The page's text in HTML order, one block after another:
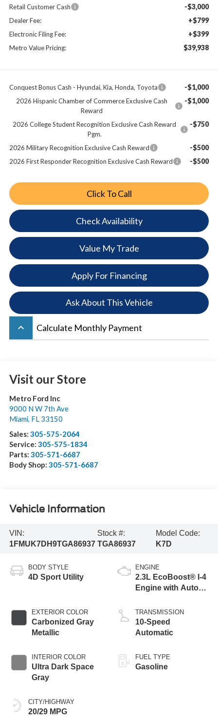
Retail Customer Cash -$3,000
Dealer Fee: +$799
Electronic Filing Fee: +$399
Metro Value Pricing: $39,938
Conquest Bonus Cash - Hyundai, Kia, Honda, Toyota -$1,000
2026 Hispanic Chamber of Commerce Exclusive Cash
Reward
-$1,000
2026 College Student Recognition Exclusive Cash Reward
Pgm.
-$750
2026 Military Recognition Exclusive Cash Reward -$500
2026 First Responder Recognition Exclusive Cash Reward -$500
Click To Call
Check Availability
Value My Trade
Apply For Financing
Ask About This Vehicle
keyboard_arrow_up Calculate Monthly Payment
Visit our Store
Metro Ford Inc
9000 N W 7th Ave
Miami, FL 33150
Sales: 305-575-2064
Service: 305-575-1834
Parts: 305-571-6687
Body Shop: 305-571-6687
Vehicle Information
VIN:
1FMUK7DH9TGA86937
Stock #:
TGA86937
Model Code:
K7D
BODY STYLE
4D Sport Utility
EXTERIOR COLOR
Carbonized Gray
Metallic
INTERIOR COLOR
Ultra Dark Space
Gray
CITY/HIGHWAY
20/29 MPG
ENGINE
2.3L EcoBoost® I-4
Engine with Auto
Technology
TRANSMISSION
10-Speed
Automatic
FUEL TYPE
Gasoline